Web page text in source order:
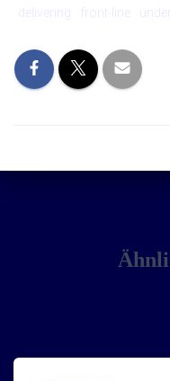
delivering
front-line under